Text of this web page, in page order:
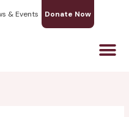
& Events Donate Now